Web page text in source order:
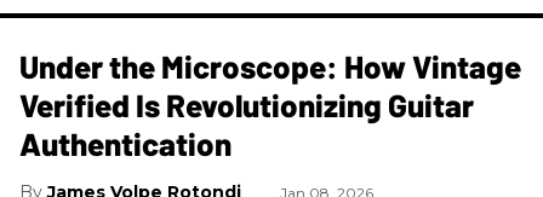
Under the Microscope: How Vintage
Verified Is Revolutionizing Guitar
Authentication
James Volpe Rotondi Jan 08, 2026